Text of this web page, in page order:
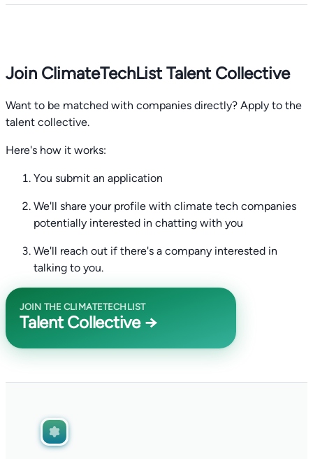
Join ClimateTechList Talent Collective
Want to be matched with companies directly? Apply to the
talent collective.
Here's how it works:
You submit an application
We'll share your profile with climate tech companies
potentially interested in chatting with you
We'll reach out if there's a company interested in
talking to you.
JOIN THE CLIMATETECHLIST
Talent Collective →